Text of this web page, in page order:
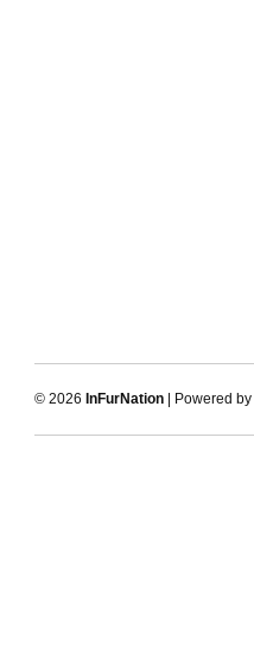
© 2026 InFurNation | Powered by